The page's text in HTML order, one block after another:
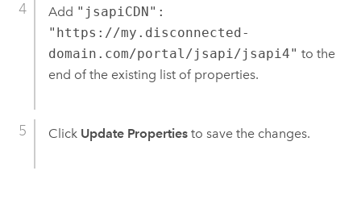
Add "jsapiCDN":
"https://my.disconnected-
domain.com/portal/jsapi/jsapi4" to the
end of the existing list of properties.
Click Update Propertiesto save the changes.